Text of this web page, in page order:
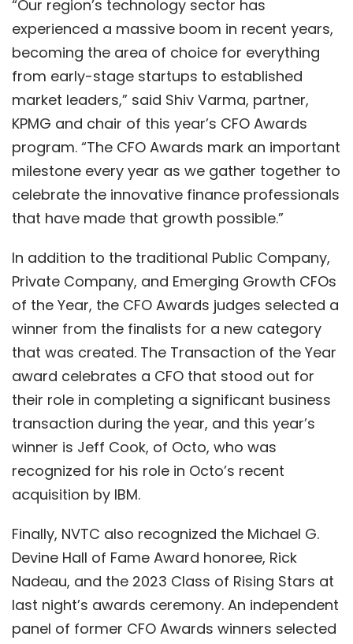
“Our region’s technology sector has
experienced a massive boom in recent years,
becoming the area of choice for everything
from early-stage startups to established
market leaders,” said Shiv Varma, partner,
KPMG and chair of this year’s CFO Awards
program. “The CFO Awards mark an important
milestone every year as we gather together to
celebrate the innovative finance professionals
that have made that growth possible.”
In addition to the traditional Public Company,
Private Company, and Emerging Growth CFOs
of the Year, the CFO Awards judges selected a
winner from the finalists for a new category
that was created. The Transaction of the Year
award celebrates a CFO that stood out for
their role in completing a significant business
transaction during the year, and this year’s
winner is Jeff Cook, of Octo, who was
recognized for his role in Octo’s recent
acquisition by IBM.
Finally, NVTC also recognized the Michael G.
Devine Hall of Fame Award honoree, Rick
Nadeau, and the 2023 Class of Rising Stars at
last night’s awards ceremony. An independent
panel of former CFO Awards winners selected